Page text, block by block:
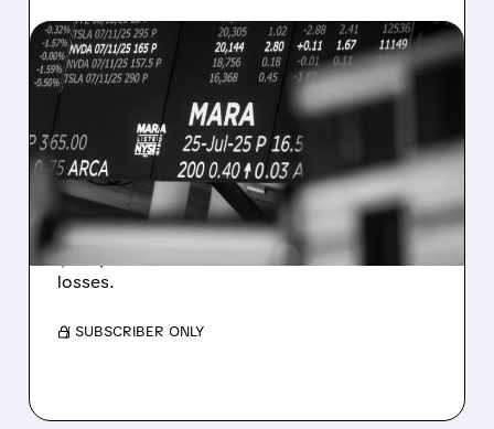
08/07/2026 · 5:04 PM
MARA MISSES Q2
REVENUE AND EARNINGS
ESTIMATES AS BITCOIN
WEAKNESS HITS RESULTS
Revenue hit $174.9M (down 27%), net loss
$1.60/share from Bitcoin mark-to-market
losses.
/ SUBSCRIBER ONLY